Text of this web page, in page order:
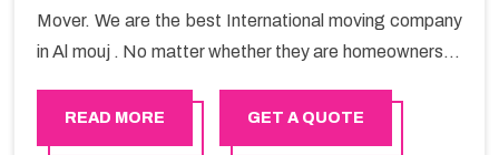
Mover. We are the best International moving company
in Al mouj . No matter whether they are homeowners or
provide you full support in the entire shifting process.
READ MORE GET A QUOTE